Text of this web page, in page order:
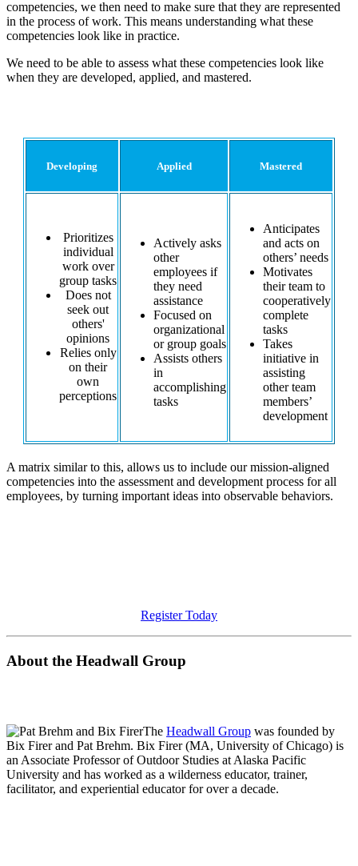
competencies, we then need to make sure that they are represented
in the process of work. This means understanding what these
competencies look like in practice.
We need to be able to assess what these competencies look like
when they are developed, applied, and mastered.
Developing Applied Mastered
Prioritizes
individual
work over
group tasks
Does not
seek out
others'
opinions
Relies only
on their
own
perceptions
Actively asks
other
employees if
they need
assistance
Focused on
organizational
or group goals
Assists others
in
accomplishing
tasks
Anticipates
and acts on
others’ needs
Motivates
their team to
cooperatively
complete
tasks
Takes
initiative in
assisting
other team
members’
development
A matrix similar to this, allows us to include our mission-aligned
competencies into the assessment and development process for all
employees, by turning important ideas into observable behaviors.
Register Today
About the Headwall Group
The Headwall Group was founded by
Bix Firer and Pat Brehm. Bix Firer (MA, University of Chicago) is
an Associate Professor of Outdoor Studies at Alaska Pacific
University and has worked as a wilderness educator, trainer,
facilitator, and experiential educator for over a decade.